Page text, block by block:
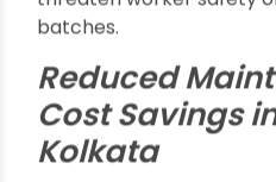
Superior
Resistance
Safety
Pipes in pharmaceutical